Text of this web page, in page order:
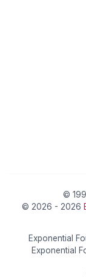
©
© 2026 - 2026
Exponential
Exponential